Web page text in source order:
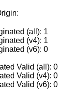
(all): 1
(v4): 1
(v6): 0
Valid (all): 0
Valid (v4): 0
Valid (v6): 0